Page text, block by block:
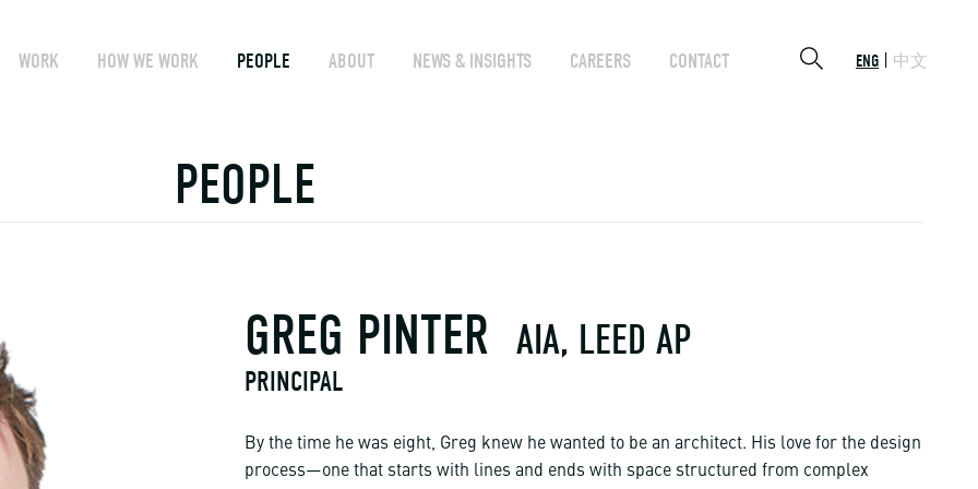
WORK HOW WE WORK PEOPLE ABOUT NEWS & INSIGHTS CAREERS CONTACT ENG 中文
PEOPLE
GREG PINTER AIA, LEED AP
PRINCIPAL
By the time he was eight, Greg knew he wanted to be an architect. His love for the design
process—one that starts with lines and ends with space structured from complex